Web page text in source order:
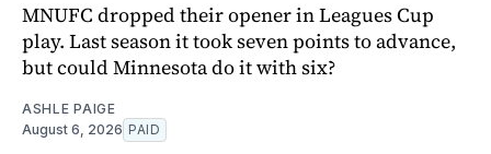
MNUFC dropped their opener in Leagues Cup
play. Last season it took seven points to advance,
but could Minnesota do it with six?
ASHLE PAIGE
August 6, 2026 PAID